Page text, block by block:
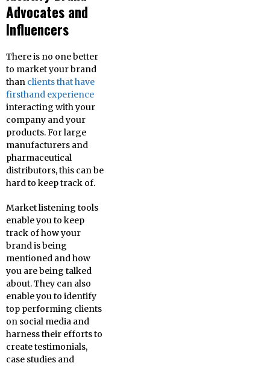
Advocates and
Influencers
There is no one better
to market your brand
than clients that have
firsthand experience
interacting with your
company and your
products. For large
manufacturers and
pharmaceutical
distributors, this can be
hard to keep track of.
Market listening tools
enable you to keep
track of how your
brand is being
mentioned and how
you are being talked
about. They can also
enable you to identify
top performing clients
on social media and
harness their efforts to
create testimonials,
case studies and